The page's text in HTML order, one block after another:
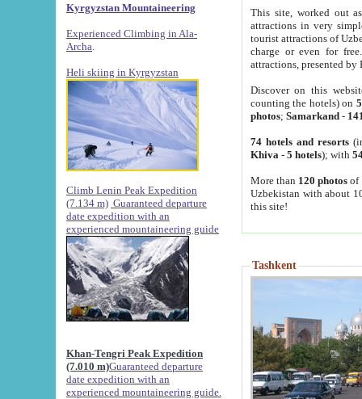
Kyrgyzstan Mountaineering
Experienced Climbing in Ala-
Archa
Heli skiing in Kyrgyzstan
Climb Lenin Peak Expedition
(7.134 m) Guaranteed departure
date expedition with an
experienced mountaineering guide
Khan-Tengri Peak Expedition
(7.010 m)Guaranteed departure
date expedition with an
experienced mountaineering guide.
This site, worked out
attractions in very
tourist attractions of
charge or even for
attractions, presented by
Discover on this
counting the hotels) on
photos; Samarkand-
74 hotels and resorts
Khiva - 5 hotels); with
More than 120 photosof
Uzbekistan with about
this site!
Tashkent